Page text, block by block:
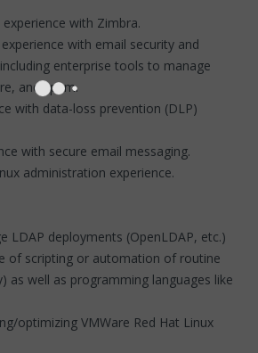
with Zimbra.
with email security and
enterprise tools to manage
and spam.
with data-loss prevention (DLP)
with secure email messaging.
administration experience.
LDAP deployments (OpenLDAP, etc.)
of scripting or automation of routine
as well as programming languages like
optimizing VMWare Red Hat Linux